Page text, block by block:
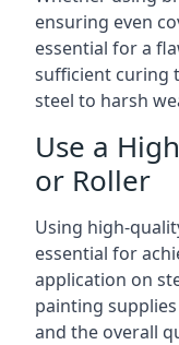
ensuring even
essential for a
sufficient curing
steel to harsh
Use a
or Roller
Using high-
essential for
application on
painting
and the overall